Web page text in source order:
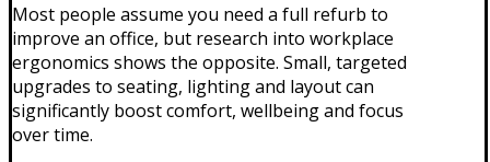
Most people assume you need a full refurb to
improve an office, but research into workplace
ergonomics shows the opposite. Small, targeted
upgrades to seating, lighting and layout can
significantly boost comfort, wellbeing and focus
over time.